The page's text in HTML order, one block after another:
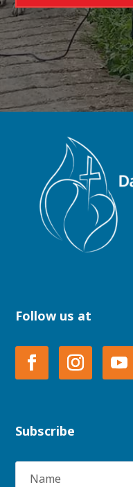
Follow us at
Subscribe